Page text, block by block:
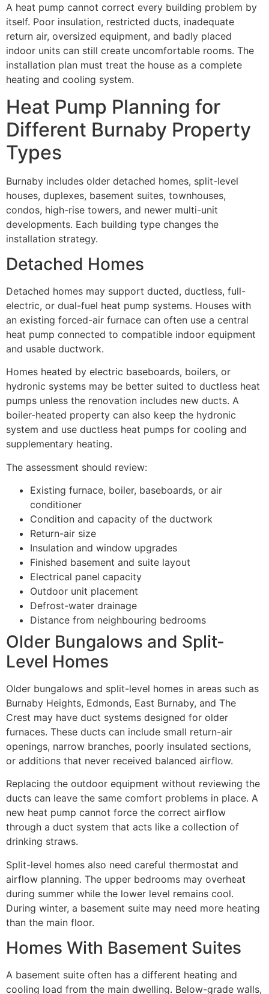
A heat pump cannot correct every building problem by
itself. Poor insulation, restricted ducts, inadequate
return air, oversized equipment, and badly placed
indoor units can still create uncomfortable rooms. The
installation plan must treat the house as a complete
heating and cooling system.
Heat Pump Planning for
Different Burnaby Property
Types
Burnaby includes older detached homes, split-level
houses, duplexes, basement suites, townhouses,
condos, high-rise towers, and newer multi-unit
developments. Each building type changes the
installation strategy.
Detached Homes
Detached homes may support ducted, ductless, full-
electric, or dual-fuel heat pump systems. Houses with
an existing forced-air furnace can often use a central
heat pump connected to compatible indoor equipment
and usable ductwork.
Homes heated by electric baseboards, boilers, or
hydronic systems may be better suited to ductless heat
pumps unless the renovation includes new ducts. A
boiler-heated property can also keep the hydronic
system and use ductless heat pumps for cooling and
supplementary heating.
The assessment should review:
Existing furnace, boiler, baseboards, or air
conditioner
Condition and capacity of the ductwork
Return-air size
Insulation and window upgrades
Finished basement and suite layout
Electrical panel capacity
Outdoor unit placement
Defrost-water drainage
Distance from neighbouring bedrooms
Older Bungalows and Split-
Level Homes
Older bungalows and split-level homes in areas such as
Burnaby Heights, Edmonds, East Burnaby, and The
Crest may have duct systems designed for older
furnaces. These ducts can include small return-air
openings, narrow branches, poorly insulated sections,
or additions that never received balanced airflow.
Replacing the outdoor equipment without reviewing the
ducts can leave the same comfort problems in place. A
new heat pump cannot force the correct airflow
through a duct system that acts like a collection of
drinking straws.
Split-level homes also need careful thermostat and
airflow planning. The upper bedrooms may overheat
during summer while the lower level remains cool.
During winter, a basement suite may need more heating
than the main floor.
Homes With Basement Suites
A basement suite often has a different heating and
cooling load from the main dwelling. Below-grade walls,